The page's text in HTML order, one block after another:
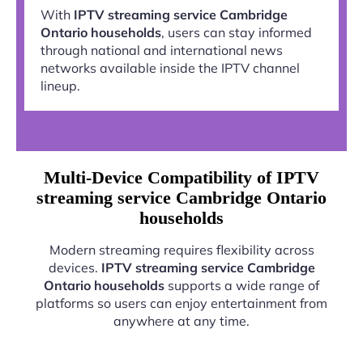
With IPTV streaming service Cambridge
Ontario households, users can stay informed
through national and international news
networks available inside the IPTV channel
lineup.
Multi-Device Compatibility of IPTV
streaming service Cambridge Ontario
households
Modern streaming requires flexibility across
devices. IPTV streaming service Cambridge
Ontario households supports a wide range of
platforms so users can enjoy entertainment from
anywhere at any time.